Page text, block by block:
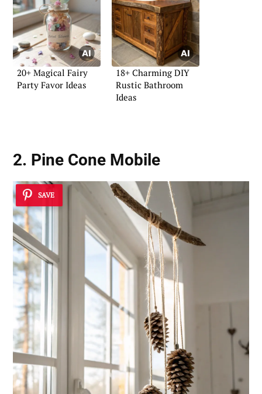
20+ Magical Fairy
Party Favor Ideas
18+ Charming DIY
Rustic Bathroom
Ideas
2. Pine Cone Mobile
SAVE